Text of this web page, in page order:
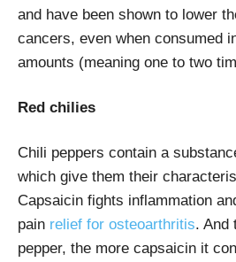
and have been shown to lower
cancers, even when consumed
amounts (meaning one to two
Red chilies
Chili peppers contain a
which give them their
Capsaicin fights inflammation
pain relief for osteoarthritis. And
pepper, the more capsaicin it